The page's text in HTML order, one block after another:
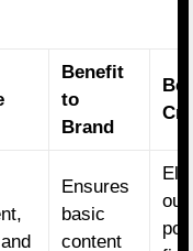
Benefit
to
Brand
Ensures
basic
content